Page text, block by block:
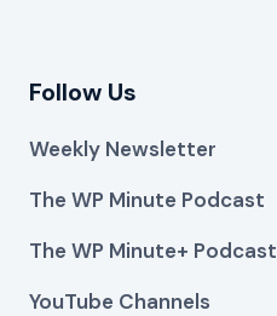
Follow Us
Weekly Newsletter
The WP Minute Podcast
The WP Minute+ Podcast
YouTube Channels